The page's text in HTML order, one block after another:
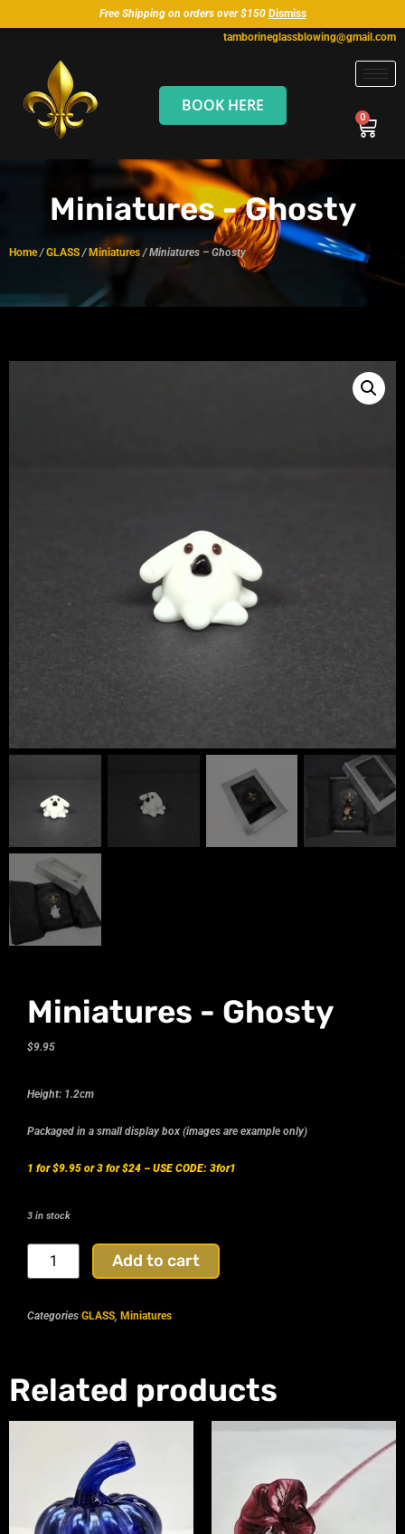
Free Shipping on orders over $150 Dismiss
tamborineglassblowing@gmail.com
BOOK HERE
Miniatures - Ghosty
Home/GLASS /Miniatures / Miniatures – Ghosty
Miniatures - Ghosty
$9.95
Height: 1.2cm
Packaged in a small display box (images are example only)
1 for $9.95 or 3 for $24 – USE CODE: 3for1
3 in stock
Add to cart
Categories GLASS Miniatures
Related products